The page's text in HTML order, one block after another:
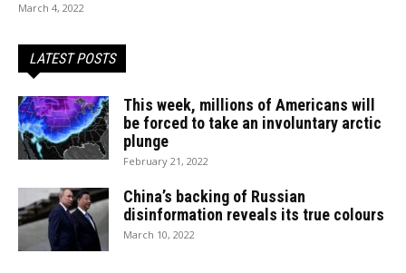
March 4, 2022
LATEST POSTS
This week, millions of Americans will
be forced to take an involuntary arctic
plunge
February 21, 2022
China’s backing of Russian
disinformation reveals its true colours
March 10, 2022